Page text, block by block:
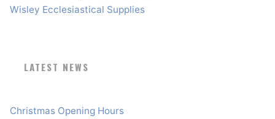
Wisley Ecclesiastical Supplies
LATEST NEWS
Christmas Opening Hours